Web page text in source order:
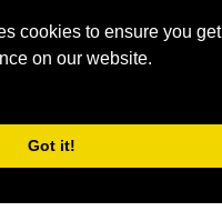
cookies to ensure you get
on our website.
Got it!